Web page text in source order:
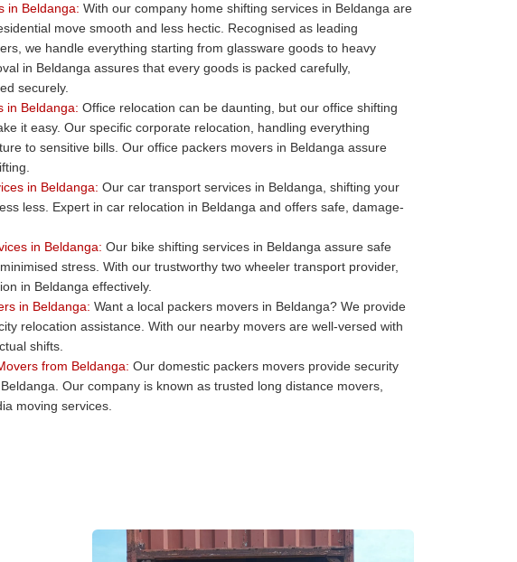
in Beldanga: With our company home shifting services in Beldanga are
move smooth and less hectic. Recognised as leading
we handle everything starting from glassware goods to heavy
in Beldanga assures that every goods is packed carefully,
securely.
in Beldanga: Office relocation can be daunting, but our office shifting
it easy. Our specific corporate relocation, handling everything
to sensitive bills. Our office packers movers in Beldanga assure
in Beldanga: Our car transport services in Beldanga, shifting your
less. Expert in car relocation in Beldanga and offers safe, damage-
in Beldanga: Our bike shifting services in Beldanga assure safe
stress. With our trustworthy two wheeler transport provider,
in Beldanga effectively.
in Beldanga: Want a local packers movers in Beldanga? We provide
relocation assistance. With our nearby movers are well-versed with
shifts.
from Beldanga: Our domestic packers movers provide security
Our company is known as trusted long distance movers,
moving services.